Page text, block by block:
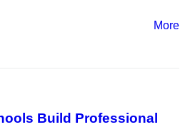
More
Build Professional